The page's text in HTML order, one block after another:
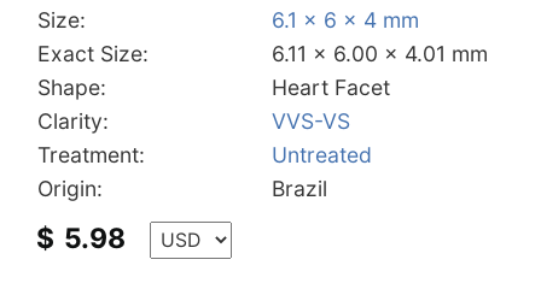
Size:
6.1 x 6 x 4 mm
Exact Size:
6.11 x 6.00 x 4.01 mm
Shape:
Heart Facet
Clarity:
VVS-VS
Treatment:
Untreated
Origin:
Brazil
$ 5.98